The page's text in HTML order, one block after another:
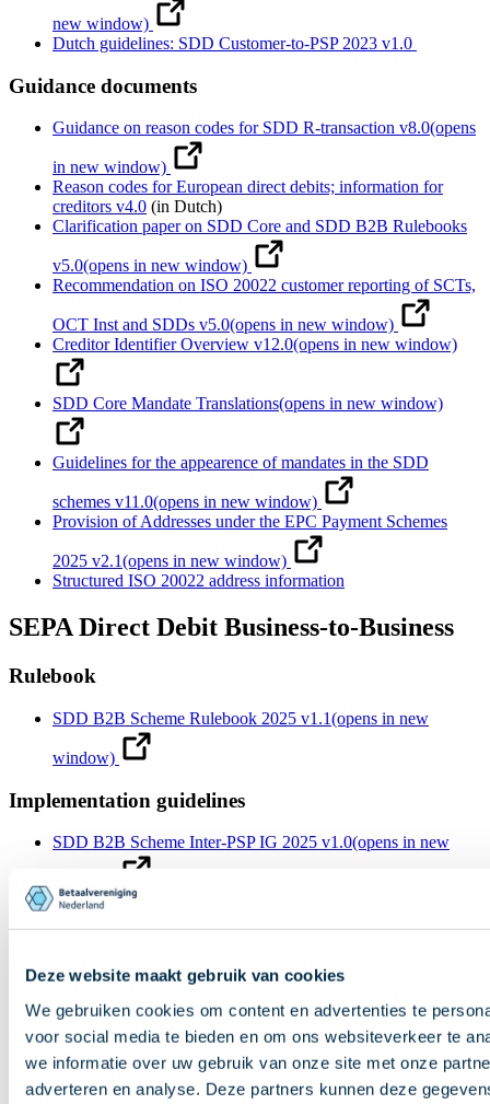
Deze website maakt gebruik van cookies
We gebruiken cookies om content en advertenties te
voor social media te bieden en om ons websiteverkeer te
we informatie over uw gebruik van onze site met onze
adverteren en analyse. Deze partners kunnen deze
new window)
Dutch guidelines: SDD Customer-to-PSP 2023 v1.0
Guidance documents
Guidance on reason codes for SDD R-transaction v8.0(opens
in new window)
Reason codes for European direct debits; information for
creditors v4.0 (in Dutch)
Clarification paper on SDD Core and SDD B2B Rulebooks
v5.0(opens in new window)
Recommendation on ISO 20022 customer reporting of SCTs,
OCT Inst and SDDs v5.0(opens in new window)
Creditor Identifier Overview v12.0(opens in new window)
SDD Core Mandate Translations(opens in new window)
Guidelines for the appearence of mandates in the SDD
schemes v11.0(opens in new window)
Provision of Addresses under the EPC Payment Schemes
2025 v2.1(opens in new window)
Structured ISO 20022 address information
SEPA Direct Debit Business-to-Business
Rulebook
SDD B2B Scheme Rulebook 2025 v1.1(opens in new
window)
Implementation guidelines
SDD B2B Scheme Inter-PSP IG 2025 v1.0(opens in new
SDD B2B Scheme Inter-PSP IG 2021 v1.0
new window)
SDD B2B Scheme Customer-to-PSP IG 2021 v1.0 (opens in
new window)
SDD B2B E-Mandate Service IG 2025 v1.0
(opens in new